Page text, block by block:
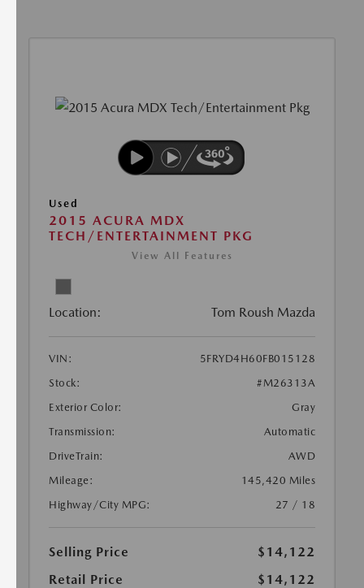
Used
2015 ACURA MDX
TECH/ENTERTAINMENT PKG
View All Features
Location: Tom Roush Mazda
VIN:
5FRYD4H60FB015128
Stock:
#M26313A
Exterior Color:
Gray
Transmission:
Automatic
DriveTrain:
AWD
Mileage:
145,420 Miles
Highway/City MPG:
27 / 18
Selling Price
$14,122
Retail Price
$14,122